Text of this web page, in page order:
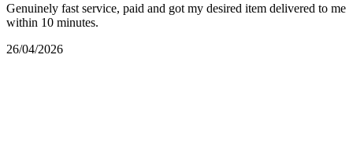
Genuinely fast service, paid and got my desired item delivered to me
within 10 minutes.
26/04/2026